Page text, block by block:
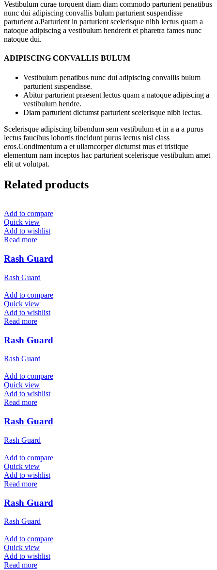
Vestibulum curae torquent diam diam commodo parturient penatibus
nunc dui adipiscing convallis bulum parturient suspendisse
parturient a.Parturient in parturient scelerisque nibh lectus quam a
natoque adipiscing a vestibulum hendrerit et pharetra fames nunc
natoque dui.
ADIPISCING CONVALLIS BULUM
Vestibulum penatibus nunc dui adipiscing convallis bulum
parturient suspendisse.
Abitur parturient praesent lectus quam a natoque adipiscing a
vestibulum hendre.
Diam parturient dictumst parturient scelerisque nibh lectus.
Scelerisque adipiscing bibendum sem vestibulum et in a a a purus
lectus faucibus lobortis tincidunt purus lectus nisl class
eros.Condimentum a et ullamcorper dictumst mus et tristique
elementum nam inceptos hac parturient scelerisque vestibulum amet
elit ut volutpat.
Related products
Add to compare
Quick view
Add to wishlist
Read more
Rash Guard
Rash Guard
Add to compare
Quick view
Add to wishlist
Read more
Rash Guard
Rash Guard
Add to compare
Quick view
Add to wishlist
Read more
Rash Guard
Rash Guard
Add to compare
Quick view
Add to wishlist
Read more
Rash Guard
Rash Guard
Add to compare
Quick view
Add to wishlist
Read more